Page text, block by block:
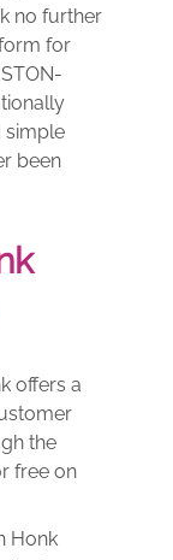
no further
for
simple
been
offers a
the
free on
Honk